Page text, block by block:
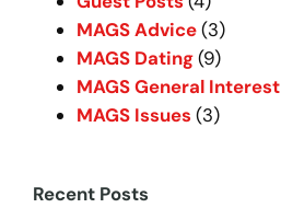
MAGS Advice(3)
MAGS Dating(9)
MAGS General Interest
MAGS Issues (3)
Recent Posts